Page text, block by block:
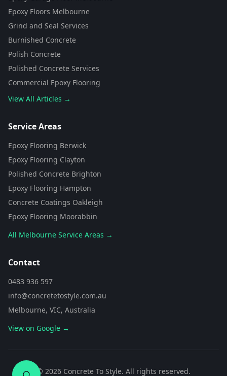
Epoxy Floors Melbourne
Grind and Seal Services
Burnished Concrete
Polish Concrete
Polished Concrete Services
Commercial Epoxy Flooring
View All Articles →
Service Areas
Epoxy Flooring Berwick
Epoxy Flooring Clayton
Polished Concrete Brighton
Epoxy Flooring Hampton
Concrete Coatings Oakleigh
Epoxy Flooring Moorabbin
All Melbourne Service Areas →
Contact
0483 936 597
info@concretetostyle.com.au
Melbourne, VIC, Australia
View on Google →
© 2026Concrete To Style. All rights reserved.
G'day! 👋 I'm your flooring assistant
from Concrete To Style. I can help
you choose the perfect flooring
solution for your space. What kind
of area are you looking to
transform?